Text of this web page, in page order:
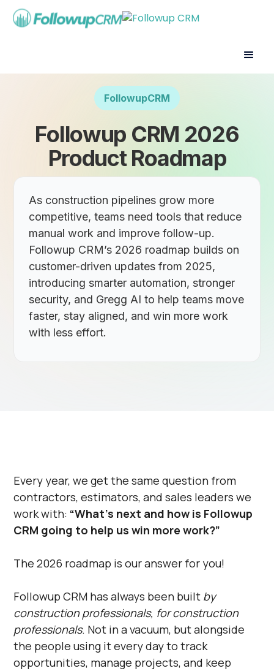
FollowupCRM
Followup CRM 2026
Product Roadmap
As construction pipelines grow more
competitive, teams need tools that reduce
manual work and improve follow-up.
Followup CRM’s 2026 roadmap builds on
customer-driven updates from 2025,
introducing smarter automation, stronger
security, and Gregg AI to help teams move
faster, stay aligned, and win more work
with less effort.
Every year, we get the same question from
contractors, estimators, and sales leaders we
work with: “What’s next and how is Followup
CRM going to help us win more work?”
The 2026 roadmap is our answer for you!
Followup CRM has always been built by
construction professionals, for construction
professionals. Not in a vacuum, but alongside
the people using it every day to track
opportunities, manage projects, and keep